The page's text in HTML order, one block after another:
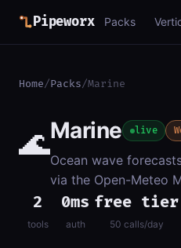
Pipeworx Packs
Home/Packs/Marine
🌊Marine live
Ocean wave
via the Open-Meteo
2
tools
0ms
auth
free tier
50 calls/day